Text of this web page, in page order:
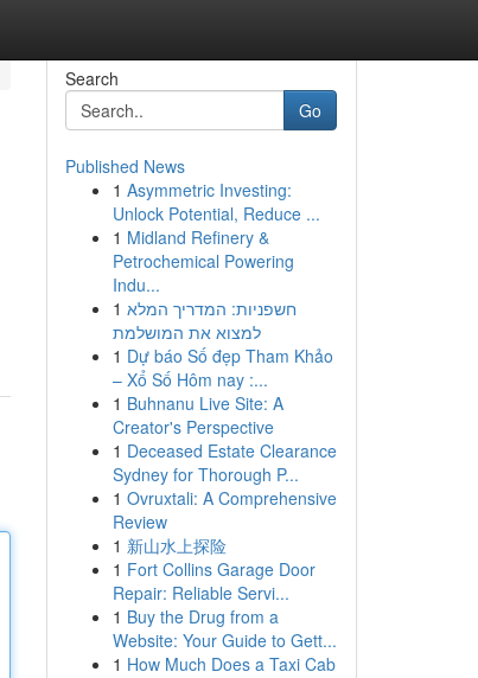
Search
Go
Published News
1 Asymmetric Investing:
Unlock Potential, Reduce ...
1 Midland Refinery &
Petrochemical Powering
Indu...
1 חשפניות: המדריך המלא
למצוא את המושלמת
1 Dự báo Số đẹp Tham Khảo
– Xổ Số Hôm nay :...
1 Buhnanu Live Site: A
Creator's Perspective
1 Deceased Estate Clearance
Sydney for Thorough P...
1 Ovruxtali: A Comprehensive
Review
1 新山水上探险
1 Fort Collins Garage Door
Repair: Reliable Servi...
1 Buy the Drug from a
Website: Your Guide to Gett...
1 How Much Does a Taxi Cab